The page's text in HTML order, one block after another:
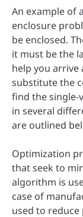
An example of
enclosure
be enclosed.
it must be the
help you arrive
substitute the
find the single-
in several
are outlined
Optimization
that seek to
algorithm is
case of
used to